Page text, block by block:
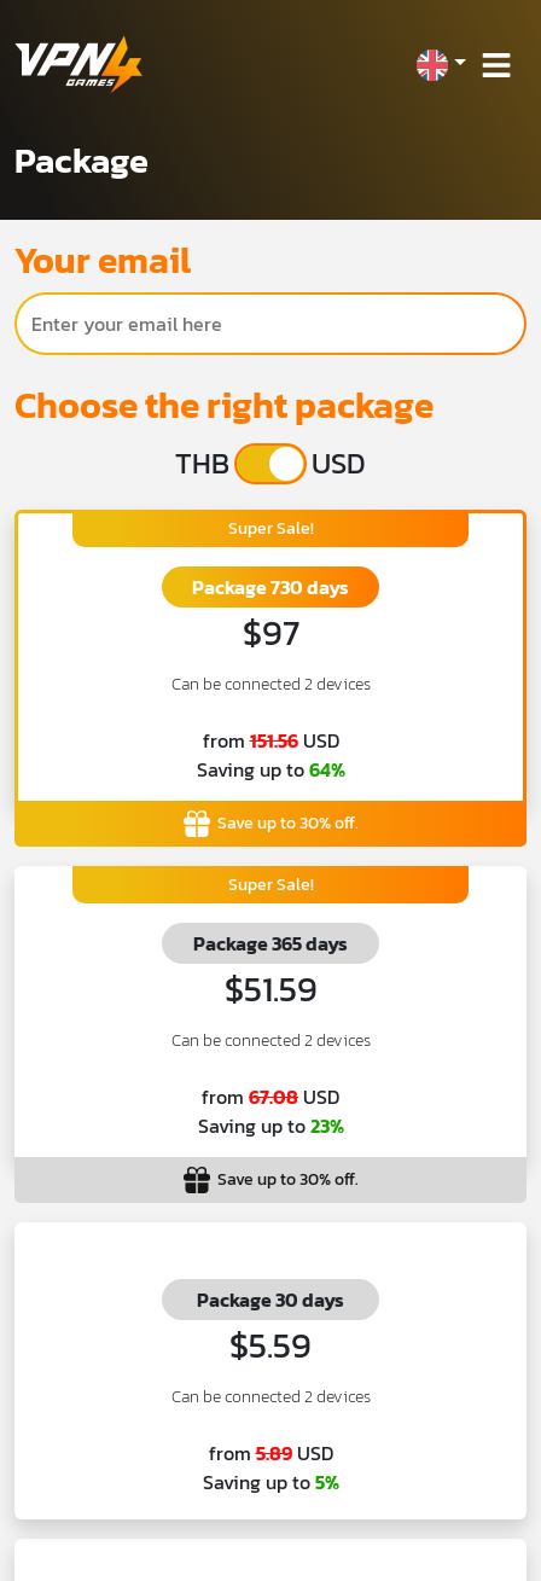
Package
Your email
Choose the right package
THB USD
Package 30 days
$5.59
Can be connected 2 devices
from5.89USD
Saving up to5%
Super Sale!
Package 365 days
$51.59
Can be connected 2 devices
from 67.08 USD
Saving up to23%
Save up to 30% off.
Super Sale!
Package 730 days
$97
Can be connected 2 devices
from151.56USD
Saving up to64%
Save up to 30% off.